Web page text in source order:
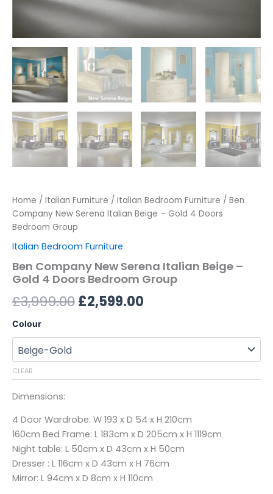
Home / Italian Furniture / Italian Bedroom Furniture / Ben
Company New Serena Italian Beige – Gold 4 Doors
Bedroom Group
Italian Bedroom Furniture
Ben Company New Serena Italian Beige –
Gold 4 Doors Bedroom Group
£3,999.00£2,599.00
Colour
CLEAR
Dimensions:
4 Door Wardrobe: W 193 x D 54 x H 210cm
160cm Bed Frame: L 183cm x D 205cm x H 1119cm
Night table: L 50cm x D 43cm x H 50cm
Dresser : L 116cm x D 43cm x H 76cm
Mirror: L 94cm x D 8cm x H 110cm